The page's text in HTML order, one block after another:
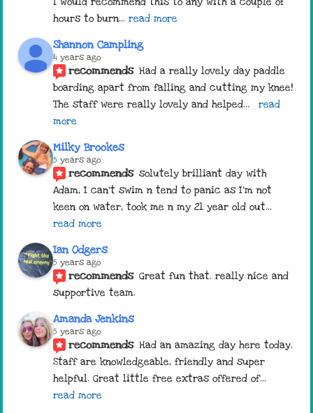
hours to burn... read more
Shannon Campling
4 years ago
recommends Had a really lovely day paddle
boarding apart from falling and cutting my knee!
The staff were really lovely and helped...
read
more
Milky Brookes
5 years ago
recommends solutely brilliant day with
Adam, I can’t swim n tend to panic as I’m not
keen on water, took me n my 21 year old out
read more
Ian Odgers
5 years ago
recommends Great fun that. really nice and
supportive team.
Amanda Jenkins
5 years ago
recommends Had an amazing day here today.
Staff are knowledgeable, friendly and super
helpful. Great little free extras offered of
read more